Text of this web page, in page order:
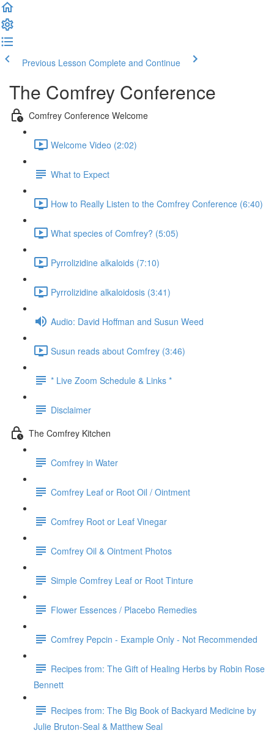
Previous Lesson Complete and Continue
The Comfrey Conference
Comfrey Conference Welcome
Welcome Video (2:02)
What to Expect
How to Really Listen to the Comfrey Conference (6:40)
What species of Comfrey? (5:05)
Pyrrolizidine alkaloids (7:10)
Pyrrolizidine alkaloidosis (3:41)
Audio: David Hoffman and Susun Weed
Susun reads about Comfrey (3:46)
* Live Zoom Schedule & Links *
Disclaimer
The Comfrey Kitchen
Comfrey in Water
Comfrey Leaf or Root Oil / Ointment
Comfrey Root or Leaf Vinegar
Comfrey Oil & Ointment Photos
Simple Comfrey Leaf or Root Tinture
Flower Essences / Placebo Remedies
Comfrey Pepcin - Example Only - Not Recommended
Recipes from: The Gift of Healing Herbs by Robin Rose
Bennett
Recipes from: The Big Book of Backyard Medicine by
Julie Bruton-Seal & Matthew Seal